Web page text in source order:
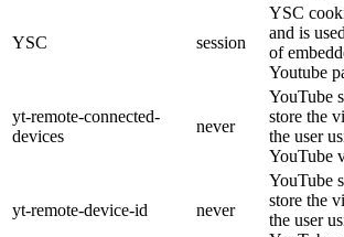
YSC session
YSC
and is
of
Youtube
yt-remote-connected-
devices
never
YouTube
store the
the user
YouTube
yt-remote-device-id never
YouTube
store the
the user